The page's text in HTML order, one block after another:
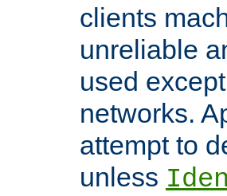
clients
unreliable
used
networks.
attempt to
unless